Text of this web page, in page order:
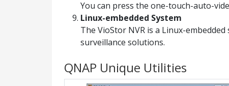
You can press the one-touch-auto-
Linux-embedded System
The VioStor NVR is a Linux-
surveillance solutions.
QNAP Unique Utilities